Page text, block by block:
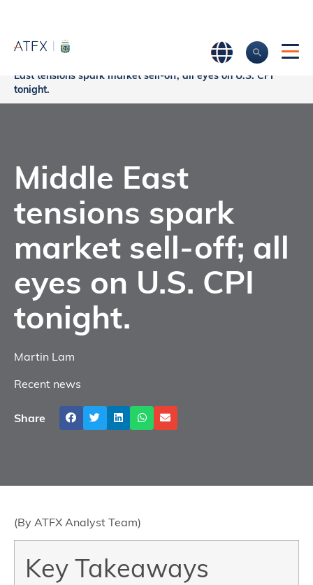
Market news & Insights >Middle
East tensions spark market sell-off; all eyes on U.S. CPI
tonight.
Middle East
tensions spark
market sell-off; all
eyes on U.S. CPI
tonight.
Martin Lam
Recent news
Share
(By ATFX Analyst Team)
Key Takeaways